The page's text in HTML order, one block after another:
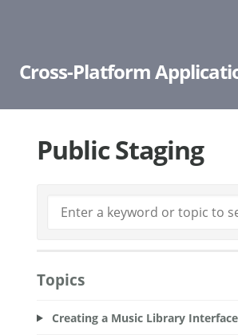
Cross-Platform
Public Staging
Topics
Creating a Music Library